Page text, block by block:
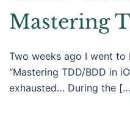
Mastering
Two weeks ago I went to
“Mastering TDD/BDD in
exhausted… During the